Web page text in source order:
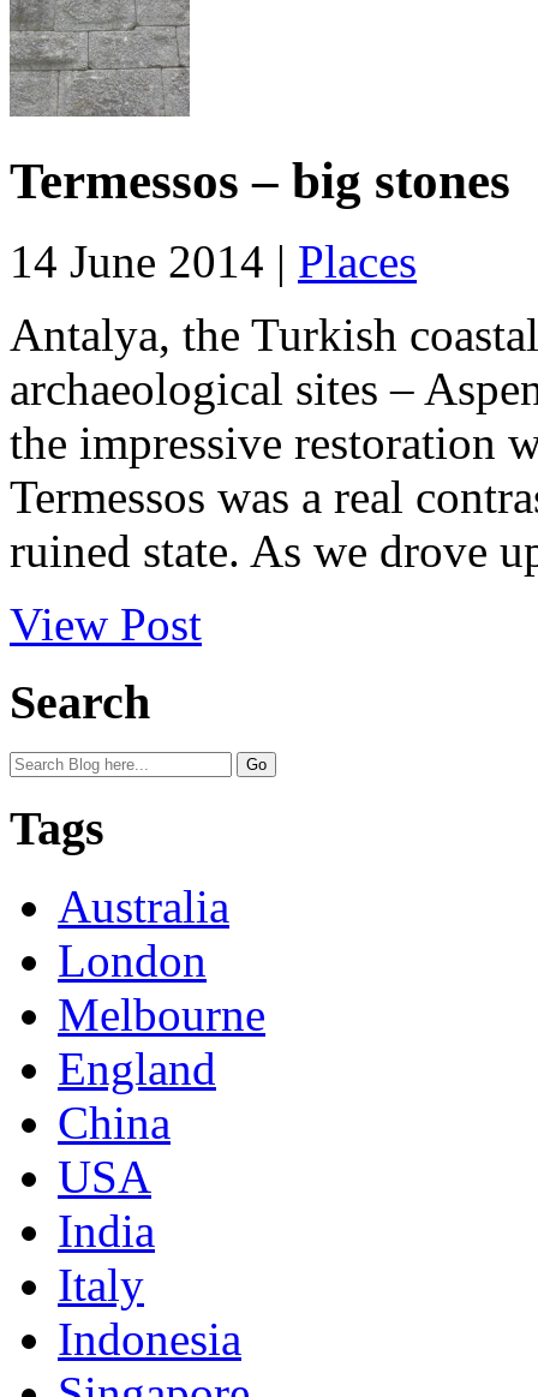
Termessos – big stones
14 June 2014 | Places
Antalya, the Turkish
archaeological sites –
the impressive restoration
Termessos was a real
ruined state. As we drove
View Post
Search
Tags
Australia
London
Melbourne
England
China
USA
India
Italy
Indonesia